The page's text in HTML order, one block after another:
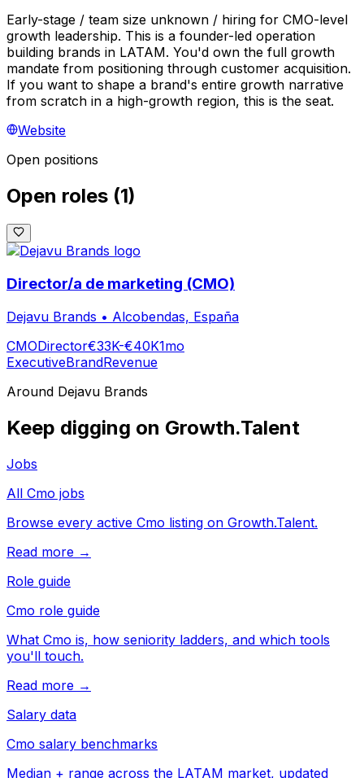
Early-stage / team size unknown / hiring for CMO-level
growth leadership. This is a founder-led operation
building brands in LATAM. You'd own the full growth
mandate from positioning through customer acquisition.
If you want to shape a brand's entire growth narrative
from scratch in a high-growth region, this is the seat.
Website
Open positions
Open roles (1)
Director/a de marketing (CMO)
Dejavu Brands • Alcobendas, España
CMODirector€33K-€40K1mo
ExecutiveBrandRevenue
Around Dejavu Brands
Keep digging on Growth.Talent
Jobs
All Cmo jobs
Browse every active Cmo listing on Growth.Talent.
Read more →
Role guide
Cmo role guide
What Cmo is, how seniority ladders, and which tools
you'll touch.
Read more →
Salary data
Cmo salary benchmarks
Median + range across the LATAM market, updated